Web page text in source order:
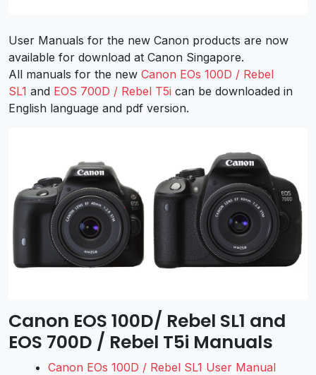
User Manuals for the new Canon products are now
available for download at Canon Singapore.
All manuals for the new Canon EOs 100D / Rebel
SL1 and EOS 700D / Rebel T5i can be downloaded in
English language and pdf version.
Canon EOS 100D/ Rebel SL1 and
EOS 700D / Rebel T5i Manuals
Canon EOs 100D / Rebel SL1 User Manual